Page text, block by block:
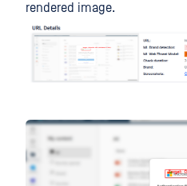
rendered image.